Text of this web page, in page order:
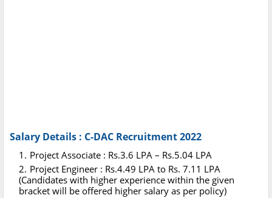
Salary Details : C-DAC Recruitment 2022
Project Associate : Rs.3.6 LPA – Rs.5.04 LPA
Project Engineer : Rs.4.49 LPA to Rs. 7.11 LPA
(Candidates with higher experience within the given
bracket will be offered higher salary as per policy)